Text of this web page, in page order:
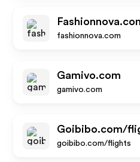
fashionnova.com
Gamivo.com
gamivo.com
Goibibo.com/
goibibo.com/flights